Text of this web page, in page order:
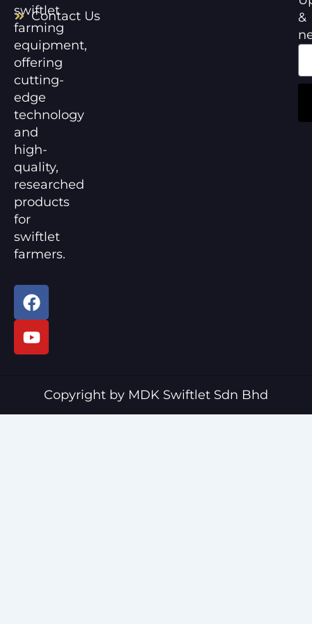
swiftlet
farming
equipment,
offering
cutting-
edge
technology
and
high-
quality,
researched
products
for
swiftlet
farmers.
F
a
c
e
k
Y
o
u
t
Contact Us
&
Copyright by MDK Swiftlet Sdn Bhd